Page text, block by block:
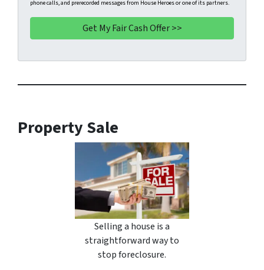
y
A
d
r
*
i
phone calls, and prerecorded messages from House Heroes or one of its partners.
Property Sale
Selling a house is a
straightforward way to
stop foreclosure.